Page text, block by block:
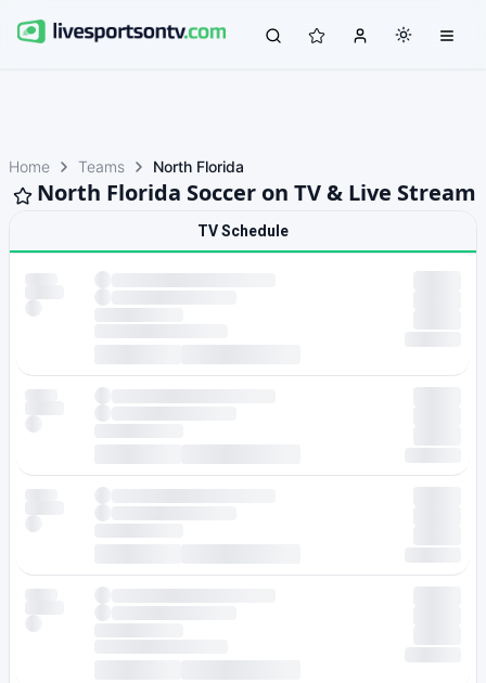
Home Teams North Florida
North Florida Soccer on TV & Live Stream
TV Schedule